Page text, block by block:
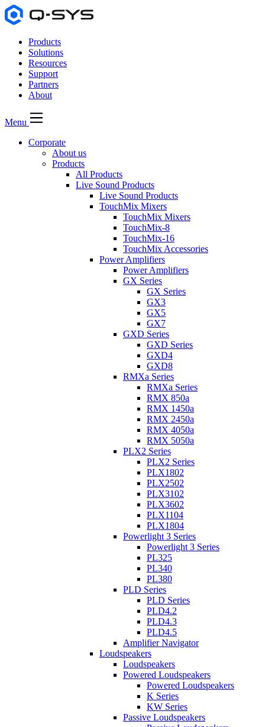
Products
Solutions
Resources
Support
Partners
About
Menu
Corporate
About us
Products
All Products
Live Sound Products
Live Sound Products
TouchMix Mixers
TouchMix Mixers
TouchMix-8
TouchMix-16
TouchMix Accessories
Power Amplifiers
Power Amplifiers
GX Series
GX Series
GX3
GX5
GX7
GXD Series
GXD Series
GXD4
GXD8
RMXa Series
RMXa Series
RMX 850a
RMX 1450a
RMX 2450a
RMX 4050a
RMX 5050a
PLX2 Series
PLX2 Series
PLX1802
PLX2502
PLX3102
PLX3602
PLX1104
PLX1804
Powerlight 3 Series
Powerlight 3 Series
PL325
PL340
PL380
PLD Series
PLD Series
PLD4.2
PLD4.3
PLD4.5
Amplifier Navigator
Loudspeakers
Loudspeakers
Powered Loudspeakers
Powered Loudspeakers
K Series
KW Series
Passive Loudspeakers